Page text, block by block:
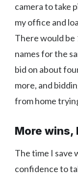
camera to take
my office and
There would be
names for the
bid on about
more, and
from home
More
The time I save
confidence to